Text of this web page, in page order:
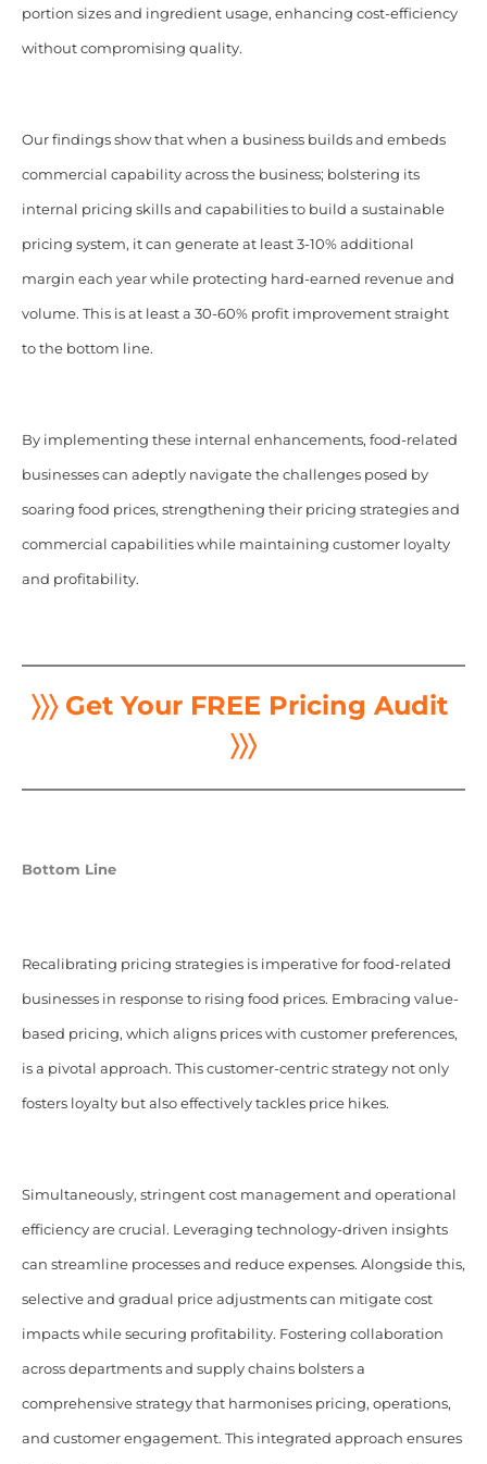
portion sizes and ingredient usage, enhancing cost-efficiency
without compromising quality.
Our findings show that when a business builds and embeds
commercial capability across the business; bolstering its
internal pricing skills and capabilities to build a sustainable
pricing system, it can generate at least 3-10% additional
margin each year while protecting hard-earned revenue and
volume. This is at least a 30-60% profit improvement straight
to the bottom line.
By implementing these internal enhancements, food-related
businesses can adeptly navigate the challenges posed by
soaring food prices, strengthening their pricing strategies and
commercial capabilities while maintaining customer loyalty
and profitability.
〉〉〉 Get Your FREE Pricing Audit
〉〉〉
Bottom Line
Recalibrating pricing strategies is imperative for food-related
businesses in response to rising food prices. Embracing value-
based pricing, which aligns prices with customer preferences,
is a pivotal approach. This customer-centric strategy not only
fosters loyalty but also effectively tackles price hikes.
Simultaneously, stringent cost management and operational
efficiency are crucial. Leveraging technology-driven insights
can streamline processes and reduce expenses. Alongside this,
selective and gradual price adjustments can mitigate cost
impacts while securing profitability. Fostering collaboration
across departments and supply chains bolsters a
comprehensive strategy that harmonises pricing, operations,
and customer engagement. This integrated approach ensures